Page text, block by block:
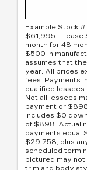
Example Stock
$61,995 - Lease
month for 48
$500 in
assumes that
year. All prices
fees. Payments
qualified lessees
Not all lessees
payment or
includes $0
of $898. Actual
payments equal
$29,758, plus
scheduled
pictured may